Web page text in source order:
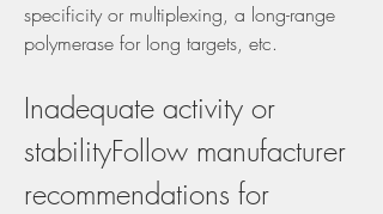
specificity or multiplexing, a long-range
polymerase for long targets, etc.
Inadequate activity or
stabilityFollow manufacturer
recommendations for